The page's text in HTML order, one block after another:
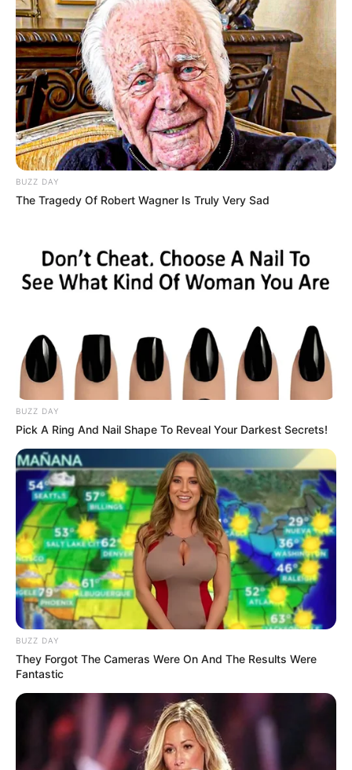
BUZZ DAY
The Tragedy Of Robert Wagner Is Truly Very Sad
BUZZ DAY
Pick A Ring And Nail Shape To Reveal Your Darkest Secrets!
BUZZ DAY
They Forgot The Cameras Were On And The Results Were
Fantastic